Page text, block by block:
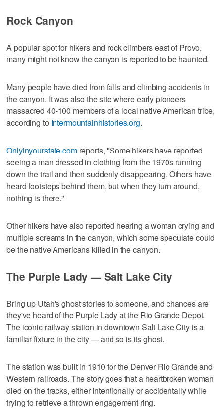
Rock Canyon
A popular spot for hikers and rock climbers east of Provo,
many might not know the canyon is reported to be haunted.
Many people have died from falls and climbing accidents in
the canyon. It was also the site where early pioneers
massacred 40-100 members of a local native American tribe,
according to Intermountainhistories.org.
Onlyinyourstate.comreports, "Some hikers have reported
seeing a man dressed in clothing from the 1970s running
down the trail and then suddenly disappearing. Others have
heard footsteps behind them, but when they turn around,
nothing is there."
Other hikers have also reported hearing a woman crying and
multiple screams in the canyon, which some speculate could
be the native Americans killed in the canyon.
The Purple Lady — Salt Lake City
Bring up Utah's ghost stories to someone, and chances are
they've heard of the Purple Lady at the Rio Grande Depot.
The iconic railway station in downtown Salt Lake City is a
familiar fixture in the city — and so is its ghost.
The station was built in 1910 for the Denver Rio Grande and
Western railroads. The story goes that a heartbroken woman
died on the tracks, either intentionally or accidentally while
trying to retrieve a thrown engagement ring.